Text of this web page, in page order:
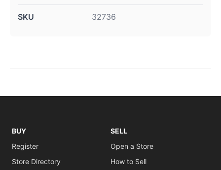
SKU 32736
BUY
Register
Store Directory
SELL
Open a Store
How to Sell